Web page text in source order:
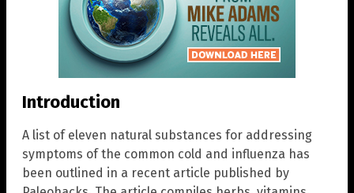
Introduction
A list of eleven natural substances for addressing
symptoms of the common cold and influenza has
been outlined in a recent article published by